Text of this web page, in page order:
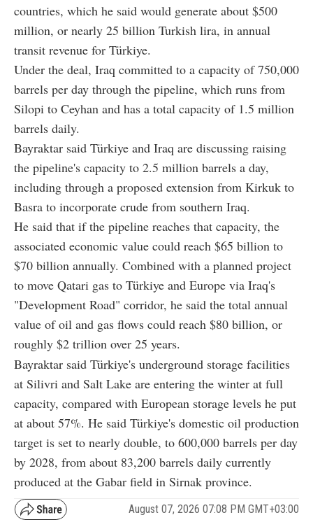
countries, which he said would generate about $500
million, or nearly 25 billion Turkish lira, in annual
transit revenue for Türkiye.
Under the deal, Iraq committed to a capacity of 750,000
barrels per day through the pipeline, which runs from
Silopi to Ceyhan and has a total capacity of 1.5 million
barrels daily.
Bayraktar said Türkiye and Iraq are discussing raising
the pipeline's capacity to 2.5 million barrels a day,
including through a proposed extension from Kirkuk to
Basra to incorporate crude from southern Iraq.
He said that if the pipeline reaches that capacity, the
associated economic value could reach $65 billion to
$70 billion annually. Combined with a planned project
to move Qatari gas to Türkiye and Europe via Iraq's
"Development Road" corridor, he said the total annual
value of oil and gas flows could reach $80 billion, or
roughly $2 trillion over 25 years.
Bayraktar said Türkiye's underground storage facilities
at Silivri and Salt Lake are entering the winter at full
capacity, compared with European storage levels he put
at about 57%. He said Türkiye's domestic oil production
target is set to nearly double, to 600,000 barrels per day
by 2028, from about 83,200 barrels daily currently
produced at the Gabar field in Sirnak province.
August 07, 2026 07:08 PM GMT+03:00